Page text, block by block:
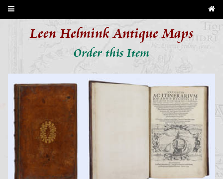
Leen Helmink Antique Maps
Order this Item